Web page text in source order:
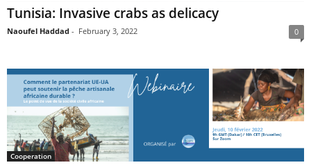
Tunisia: Invasive crabs as delicacy
Naoufel Haddad - February 3, 2022 0
Cooperation